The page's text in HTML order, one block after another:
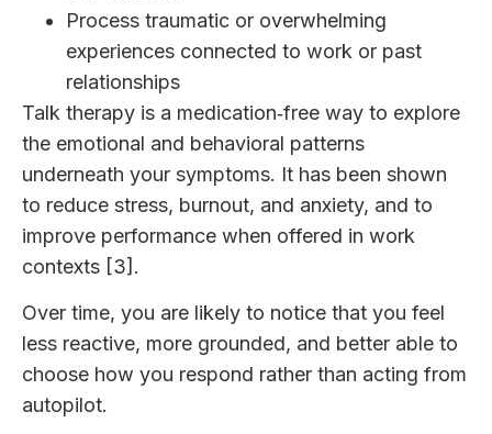
Process traumatic or overwhelming
experiences connected to work or past
relationships
Talk therapy is a medication‑free way to explore
the emotional and behavioral patterns
underneath your symptoms. It has been shown
to reduce stress, burnout, and anxiety, and to
improve performance when offered in work
contexts [3].
Over time, you are likely to notice that you feel
less reactive, more grounded, and better able to
choose how you respond rather than acting from
autopilot.